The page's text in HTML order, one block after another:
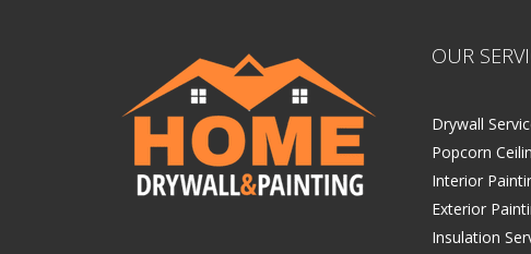
OUR
Drywall
Popcorn
Interior
Exterior
Insulation